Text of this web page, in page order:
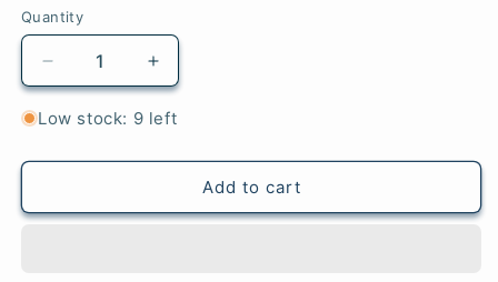
Quantity
Quantity
Decrease
quantity
for
Ruby
Pacific®
Increase
quantity
for
Ruby
Pacific®
Low stock: 9 left
Add to cart